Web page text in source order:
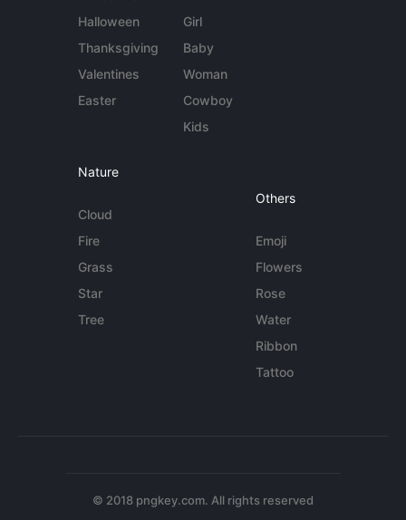
Halloween
Thanksgiving
Valentines
Easter
Girl
Baby
Woman
Cowboy
Kids
Nature
Cloud
Fire
Grass
Star
Tree
Others
Emoji
Flowers
Rose
Water
Ribbon
Tattoo
© 2018 pngkey.com. All rights reserved